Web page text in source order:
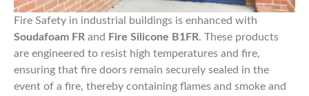
Fire Safety in industrial buildings is enhanced with
Soudafoam FR and Fire Silicone B1FR. These products
are engineered to resist high temperatures and fire,
ensuring that fire doors remain securely sealed in the
event of a fire, thereby containing flames and smoke and